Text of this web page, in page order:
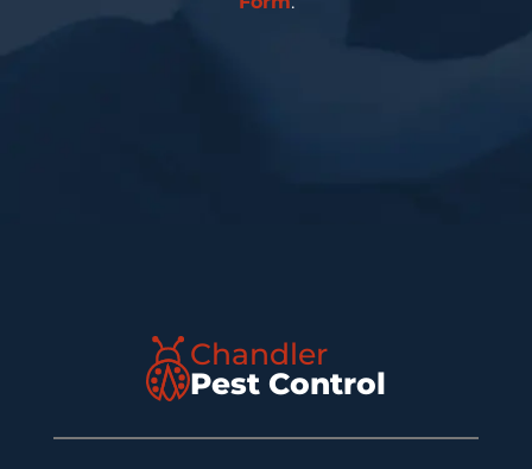
Chandler
Pest Control